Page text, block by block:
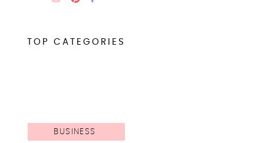
TOP CATEGORIES
BUSINESS